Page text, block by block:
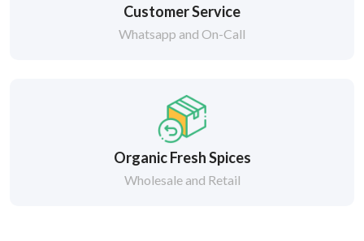
Customer Service
Whatsapp and On-Call
Organic Fresh Spices
Wholesale and Retail